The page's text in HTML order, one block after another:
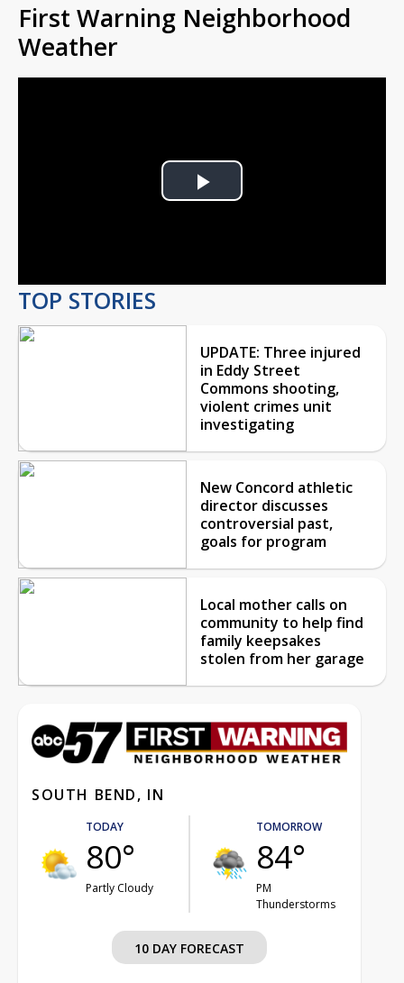
First Warning Neighborhood
Weather
Play
TOP STORIES
UPDATE: Three injured
in Eddy Street
Commons shooting,
violent crimes unit
investigating
New Concord athletic
director discusses
controversial past,
goals for program
Local mother calls on
community to help find
family keepsakes
stolen from her garage
SOUTH BEND, IN
TODAY
80°
Partly Cloudy
TOMORROW
84°
PM
Thunderstorms
10 DAY FORECAST